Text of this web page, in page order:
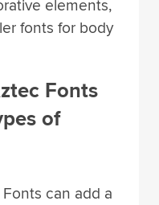
elements,
fonts for body
Fonts
of
can add a